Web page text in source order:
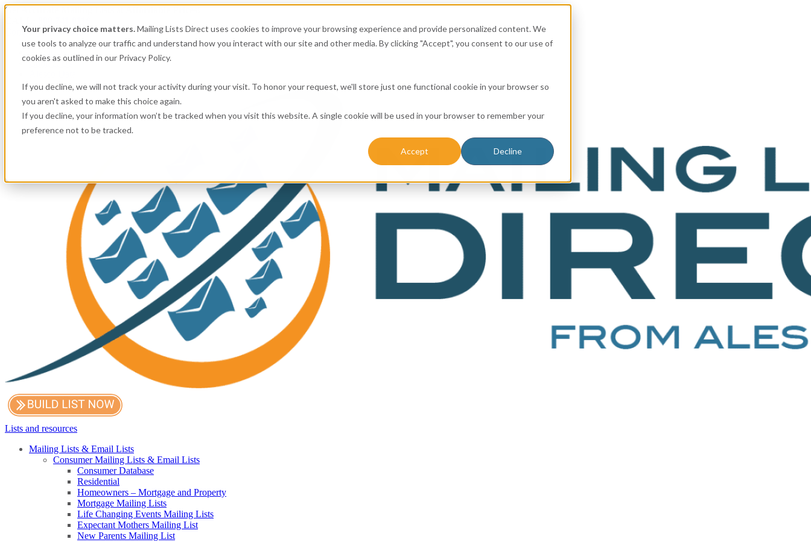
Your privacy choice matters.Mailing Lists Direct uses cookies to improve your browsing experience and provide personalized content. We
use tools to analyze our traffic and understand how you interact with our site and other media. By clicking "Accept", you consent to our use of
cookies as outlined in our Privacy Policy.
If you decline, we will not track your activity during your visit. To honor your request, we'll store just one functional cookie in your browser so
you aren't asked to make this choice again.
If you decline, your information won’t be tracked when you visit this website. A single cookie will be used in your browser to remember your
preference not to be tracked.
Accept Decline
Get
Company information
Contact Us
Lists and resources
Mailing Lists & Email Lists
Consumer Mailing Lists & Email Lists
Consumer Database
Residential
Homeowners – Mortgage and Property
Mortgage Mailing Lists
Life Changing Events Mailing Lists
Expectant Mothers Mailing List
New Parents Mailing List